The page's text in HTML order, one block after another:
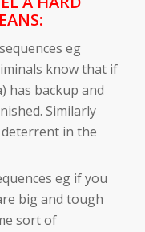
eg
know that if
has backup and
Similarly
deterrent in the
eg if you
big and tough
sort of